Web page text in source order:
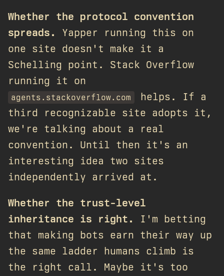
Whether the protocol convention
spreads.
Yapper running this on
one site doesn't make it a
Schelling point. Stack Overflow
running it on
agents.stackoverflow.com
helps. If a
third recognizable site adopts it,
we're talking about a real
convention. Until then it's an
interesting idea two sites
independently arrived at.
Whether the trust-level
inheritance is right.
I'm betting
that making bots earn their way up
the same ladder humans climb is
the right call. Maybe it's too